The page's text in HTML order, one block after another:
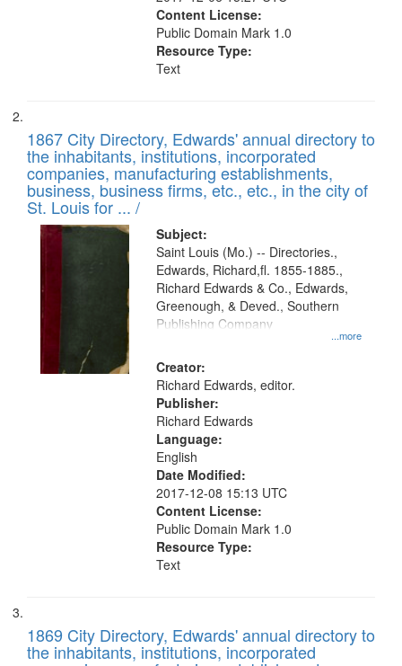
Content License:
Public Domain Mark 1.0
Resource Type:
Text
1867 City Directory, Edwards' annual directory to
the inhabitants, institutions, incorporated
companies, manufacturing establishments,
business, business firms, etc., etc., in the city of
St. Louis for ... /
Subject:
...more
Saint Louis (Mo.) -- Directories.,
Edwards, Richard,fl. 1855-1885.,
Richard Edwards & Co., Edwards,
Greenough, & Deved., Southern
Publishing Company
Creator:
Richard Edwards, editor.
Publisher:
Richard Edwards
Language:
English
Date Modified:
2017-12-08 15:13 UTC
Content License:
Public Domain Mark 1.0
Resource Type:
Text
1869 City Directory, Edwards' annual directory to
the inhabitants, institutions, incorporated